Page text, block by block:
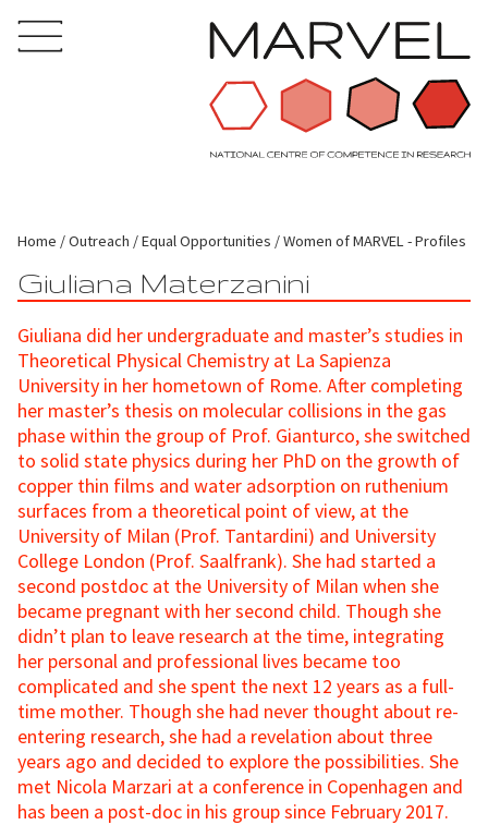
Home Outreach Equal Opportunities Women of MARVEL - Profiles
Giuliana Materzanini
Giuliana did her undergraduate and master’s studies in
Theoretical Physical Chemistry at La Sapienza
University in her hometown of Rome. After completing
her master’s thesis on molecular collisions in the gas
phase within the group of Prof. Gianturco, she switched
to solid state physics during her PhD on the growth of
copper thin films and water adsorption on ruthenium
surfaces from a theoretical point of view, at the
University of Milan (Prof. Tantardini) and University
College London (Prof. Saalfrank). She had started a
second postdoc at the University of Milan when she
became pregnant with her second child. Though she
didn’t plan to leave research at the time, integrating
her personal and professional lives became too
complicated and she spent the next 12 years as a full-
time mother. Though she had never thought about re-
entering research, she had a revelation about three
years ago and decided to explore the possibilities. She
met Nicola Marzari at a conference in Copenhagen and
has been a post-doc in his group since February 2017.